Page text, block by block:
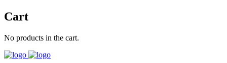
Cart
No products in the cart.